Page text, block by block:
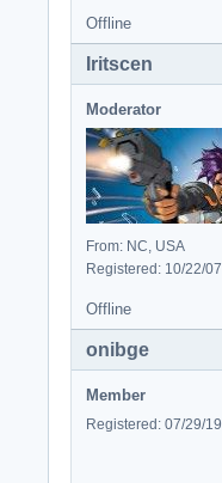
Offline
Iritscen
Moderator
From: NC, USA
Registered: 10/22/07
Offline
onibge
Member
Registered: 07/29/19